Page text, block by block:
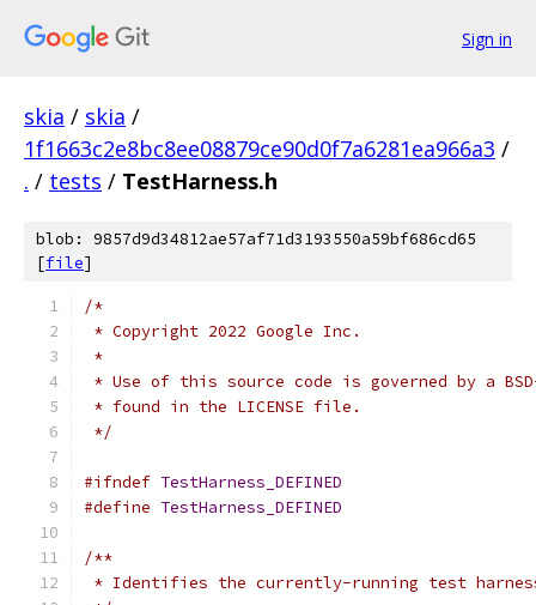
Sign in
skia / skia /
1f1663c2e8bc8ee08879ce90d0f7a6281ea966a3 /
. / tests / TestHarness.h
blob: 9857d9d34812ae57af71d3193550a59bf686cd65
[file]
/*
* Copyright 2022 Google Inc.
*
* Use of this source code is governed by a
* found in the LICENSE file.
*/
#ifndef TestHarness_DEFINED
#define TestHarness_DEFINED
/**
* Identifies the currently-running test